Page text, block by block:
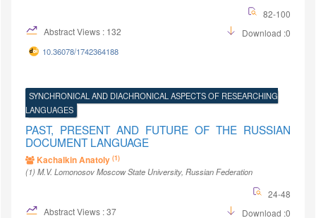
82-100
Abstract Views : 132
Download :0
10.36078/1742364188
SYNCHRONICAL AND DIACHRONICAL ASPECTS OF RESEARCHING
LANGUAGES
PAST, PRESENT AND FUTURE OF THE RUSSIAN
DOCUMENT LANGUAGE
Kachalkin Anatoly (1)
(1) M.V. Lomonosov Moscow State University, Russian Federation
24-48
Abstract Views : 37
Download :0